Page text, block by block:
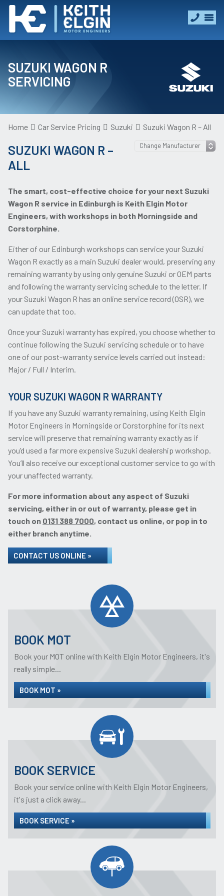
SUZUKI WAGON R
SERVICING
Home Car Service Pricing Suzuki Suzuki Wagon R – All
SUZUKI WAGON R –
ALL
The smart, cost-effective choice for your next Suzuki
Wagon R service in Edinburgh is Keith Elgin Motor
Engineers, with workshops in both Morningside and
Corstorphine.
Either of our Edinburgh workshops can service your Suzuki
Wagon R exactly as a main Suzuki dealer would, preserving any
remaining warranty by using only genuine Suzuki or OEM parts
and following the warranty servicing schedule to the letter. If
your Suzuki Wagon R has an online service record (OSR), we
can update that too.
Once your Suzuki warranty has expired, you choose whether to
continue following the Suzuki servicing schedule or to have
one of our post-warranty service levels carried out instead:
Major / Full / Interim.
YOUR SUZUKI WAGON R WARRANTY
If you have any Suzuki warranty remaining, using Keith Elgin
Motor Engineers in Morningside or Corstorphine for its next
service will preserve that remaining warranty exactly as if
you’d used a far more expensive Suzuki dealership workshop.
You’ll also receive our exceptional customer service to go with
your unaffected warranty.
For more information about any aspect of Suzuki
servicing, either in or out of warranty, please get in
touch on 0131 388 7000, contact us online, or pop in to
either branch anytime.
CONTACT US ONLINE »
BOOK MOT
Book your MOT online with Keith Elgin Motor Engineers, it's
really simple...
BOOK MOT »
BOOK SERVICE
Book your service online with Keith Elgin Motor Engineers,
it's just a click away...
BOOK SERVICE »